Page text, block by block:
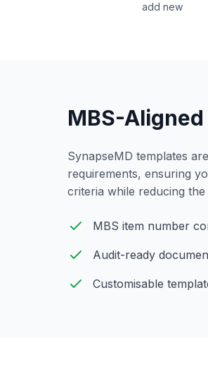
add new
MBS-
SynapseMD templates
requirements, ensuring
criteria while reducing
MBS item number
Audit-ready
Customisable